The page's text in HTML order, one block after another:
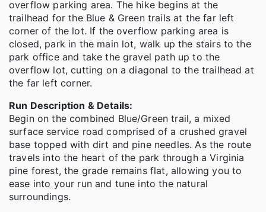
overflow parking area. The hike begins at the
trailhead for the Blue & Green trails at the far left
corner of the lot. If the overflow parking area is
closed, park in the main lot, walk up the stairs to the
park office and take the gravel path up to the
overflow lot, cutting on a diagonal to the trailhead at
the far left corner.
Run Description & Details:
Begin on the combined Blue/Green trail, a mixed
surface service road comprised of a crushed gravel
base topped with dirt and pine needles. As the route
travels into the heart of the park through a Virginia
pine forest, the grade remains flat, allowing you to
ease into your run and tune into the natural
surroundings.